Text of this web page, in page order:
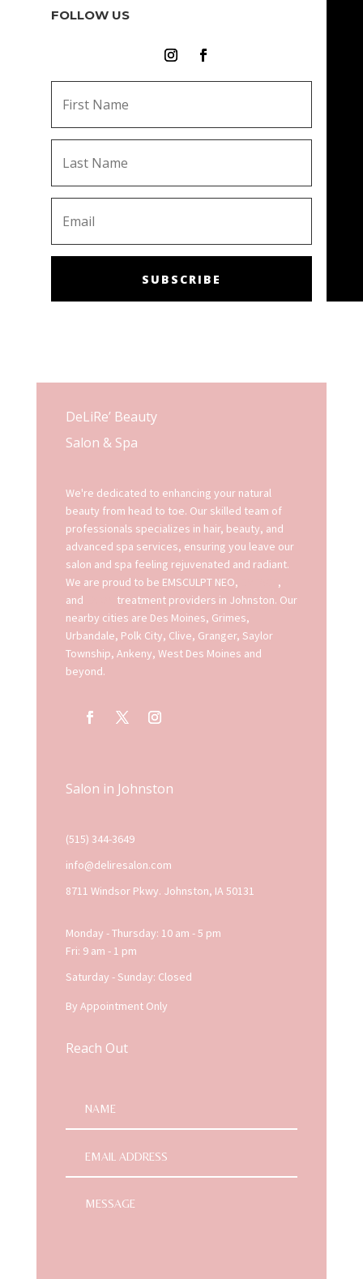
FOLLOW US
SUBSCRIBE
DeLiRe’ Beauty
Salon & Spa
We're dedicated to enhancing your natural
beauty from head to toe. Our skilled team of
professionals specializes in hair, beauty, and
advanced spa services, ensuring you leave our
salon and spa feeling rejuvenated and radiant.
We are proud to be EMSCULPT NEO,
,
and
treatment providers in Johnston. Our
nearby cities are Des Moines, Grimes,
Urbandale, Polk City, Clive, Granger, Saylor
Township, Ankeny, West Des Moines and
beyond.
Salon in Johnston
(515) 344-3649
info@deliresalon.com
8711 Windsor Pkwy. Johnston, IA 50131
Monday - Thursday: 10 am - 5 pm
Fri: 9 am - 1 pm
Saturday - Sunday: Closed
By Appointment Only
Reach Out